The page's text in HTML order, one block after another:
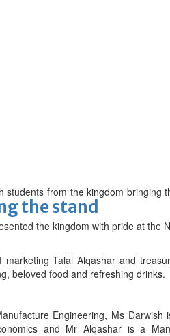
the stand
from the kingdom bringing
the kingdom with pride at the
Talal Alqashar and
beloved food and refreshing drinks.
Engineering, Ms Darwish
and Mr Alqashar is a